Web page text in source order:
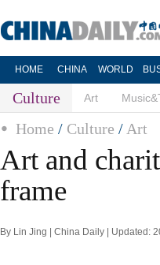
HOME CHINA WORLD
Culture Art
Home / Culture / Art
Art and
frame
By Lin Jing | China Daily | Updated: